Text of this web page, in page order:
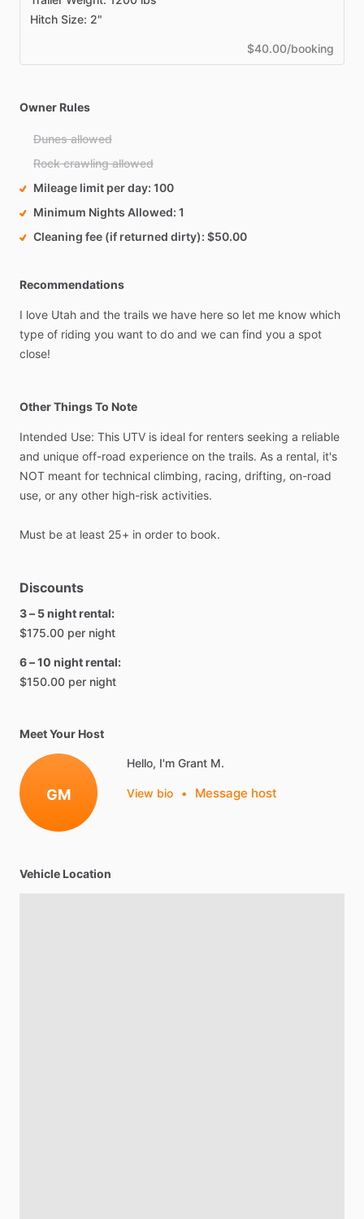
Hitch Size: 2"
$40.00/booking
Owner Rules
Dunes allowed
Rock crawling allowed
Mileage limit per day 100
Minimum Nights Allowed 1
Cleaning fee (if returned dirty) $50.00
Recommendations
I love Utah and the trails we have here so let me know which
type of riding you want to do and we can find you a spot
close!
Other Things To Note
Intended Use: This UTV is ideal for renters seeking a reliable
and unique off-road experience on the trails. As a rental, it's
NOT meant for technical climbing, racing, drifting, on-road
use, or any other high-risk activities.
Must be at least 25+ in order to book.
Discounts
3 – 5 night rental:
$175.00 per night
6 – 10 night rental:
$150.00 per night
Meet Your Host
GM
Hello, I'm Grant M.
View bio • Message host
Vehicle Location